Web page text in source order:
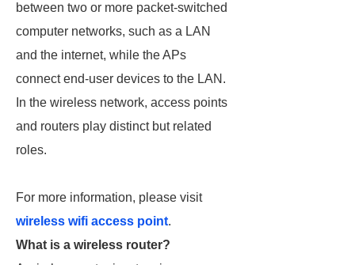
between two or more packet-switched
computer networks, such as a LAN
and the internet, while the APs
connect end-user devices to the LAN.
In the wireless network, access points
and routers play distinct but related
roles.
For more information, please visit
wireless wifi access point.
What is a wireless router?